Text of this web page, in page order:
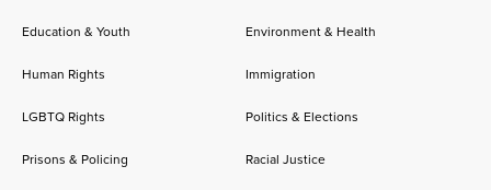
Education & Youth Environment & Health
Human Rights Immigration
LGBTQ Rights Politics & Elections
Prisons & Policing Racial Justice